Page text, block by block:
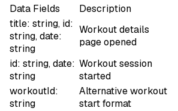
Data Fields Description
title: string, id:
string, date:
string
Workout details
page opened
id: string, date:
string
Workout session
started
workoutId:
string
Alternative workout
start format